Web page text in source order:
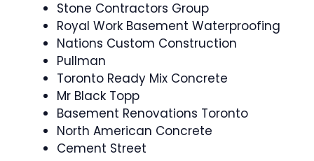
Stone Contractors Group
Royal Work Basement Waterproofing
Nations Custom Construction
Pullman
Toronto Ready Mix Concrete
Mr Black Topp
Basement Renovations Toronto
North American Concrete
Cement Street